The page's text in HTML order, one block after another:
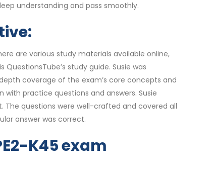
understanding and pass smoothly.
are various study materials available online,
study guide. Susie was
coverage of the exam’s core concepts and
practice questions and answers. Susie
questions were well-crafted and covered all
answer was correct.
K45 exam